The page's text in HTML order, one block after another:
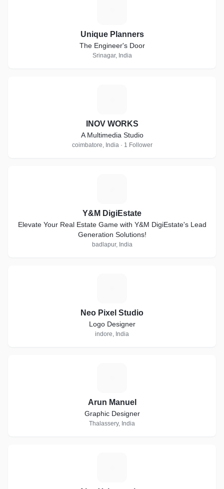
Unique Planners
The Engineer's Door
Srinagar, India
INOV WORKS
A Multimedia Studio
coimbatore, India · 1 Follower
Y&M DigiEstate
Elevate Your Real Estate Game with Y&M DigiEstate's Lead
Generation Solutions!
badlapur, India
Neo Pixel Studio
Logo Designer
indore, India
Arun Manuel
Graphic Designer
Thalassery, India